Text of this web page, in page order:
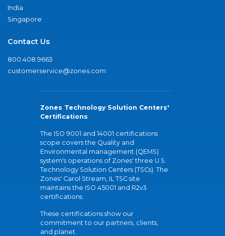
India
Singapore
Contact Us
800.408.9663
customerservice@zones.com
Zones Technology Solution Centers'
Certifications
The ISO 9001 and 14001 certifications
scope covers the Quality and
Environmental management (QEMS)
system's operations of Zones' three U.S.
Technology Solution Centers (TSCs). The
Zones' Carol Stream, IL TSC site
maintains the ISO 45001 and R2v3
certifications.
These certifications show our
commitment to our partners, clients,
and planet.